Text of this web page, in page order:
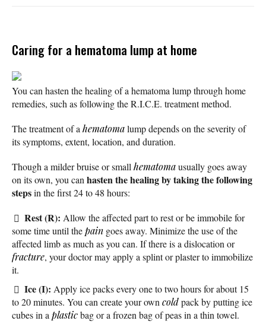
Caring for a hematoma lump at home
You can hasten the healing of a hematoma lump through home
remedies, such as following the R.I.C.E. treatment method.
The treatment of a hematomalump depends on the severity of
its symptoms, extent, location, and duration.
Though a milder bruise or small hematomausually goes away
on its own, you can hasten the healing by taking the following
stepsin the first 24 to 48 hours:
Rest (R): Allow the affected part to rest or be immobile for
some time until thepain goes away. Minimize the use of the
affected limb as much as you can. If there is a dislocation or
fracture, your doctor may apply a splint or plaster to immobilize
it.
Ice (I): Apply ice packs every one to two hours for about 15
to 20 minutes. You can create your own coldpack by putting ice
cubes in a plasticbag or a frozen bag of peas in a thin towel.